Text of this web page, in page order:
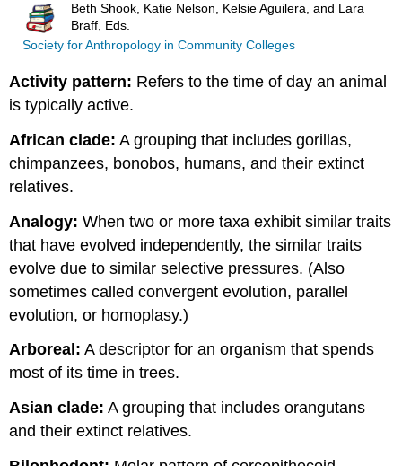
Beth Shook, Katie Nelson, Kelsie Aguilera, and Lara
Braff, Eds.
Society for Anthropology in Community Colleges
Activity pattern: Refers to the time of day an animal
is typically active.
African clade: A grouping that includes gorillas,
chimpanzees, bonobos, humans, and their extinct
relatives.
Analogy: When two or more taxa exhibit similar traits
that have evolved independently, the similar traits
evolve due to similar selective pressures. (Also
sometimes called convergent evolution, parallel
evolution, or homoplasy.)
Arboreal: A descriptor for an organism that spends
most of its time in trees.
Asian clade: A grouping that includes orangutans
and their extinct relatives.